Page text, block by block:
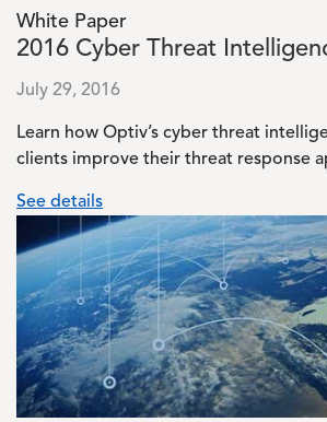
White Paper
2016 Cyber Threat
July 29, 2016
Learn how Optiv’s cyber threat
clients improve their threat response
See details
Image